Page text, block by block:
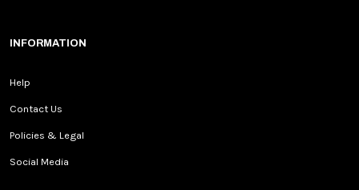
INFORMATION
Help
Contact Us
Policies & Legal
Social Media